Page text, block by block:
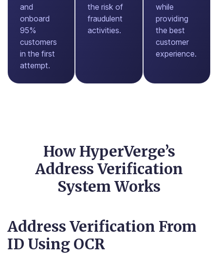
and
onboard
95%
customers
in the first
attempt.
the risk of
fraudulent
activities.
while
providing
the best
customer
experience.
How HyperVerge’s
Address Verification
System Works
Address Verification From
ID Using OCR